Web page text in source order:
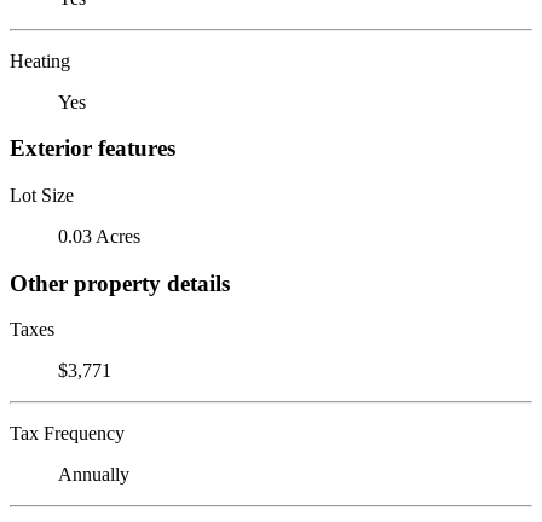
Heating
Yes
Exterior features
Lot Size
0.03 Acres
Other property details
Taxes
$3,771
Tax Frequency
Annually